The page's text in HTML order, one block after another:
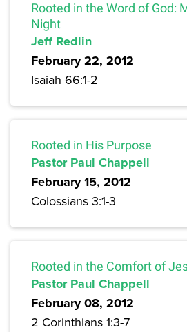
Rooted in the Word of God:
Night
Jeff Redlin
February 22, 2012
Isaiah 66:1-2
Rooted in His Purpose
Pastor Paul Chappell
February 15, 2012
Colossians 3:1-3
Rooted in the Comfort of
Pastor Paul Chappell
February 08, 2012
2 Corinthians 1:3-7